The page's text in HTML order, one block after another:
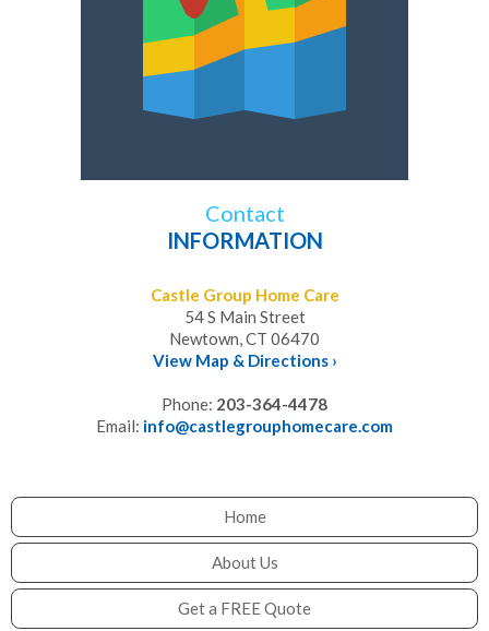
Contact
INFORMATION
Castle Group Home Care
54 S Main Street
Newtown, CT 06470
View Map & Directions ›
Phone: 203-364-4478
Email: info@castlegrouphomecare.com
Home
About Us
Get a FREE Quote